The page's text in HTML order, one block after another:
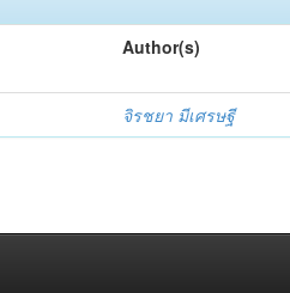
Author(s)
จิรชยา มีเศรษฐี